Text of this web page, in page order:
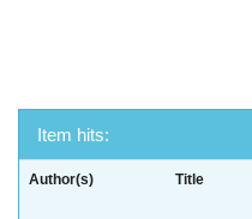
Item hits:
Author(s) Title